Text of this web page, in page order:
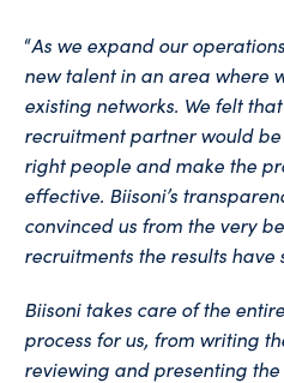
“As we expand our
new talent in an area where
existing networks. We felt
recruitment partner would
right people and make the
effective. Biisoni’s
convinced us from the very
recruitments the results have
Biisoni takes care of the
process for us, from writing
reviewing and presenting